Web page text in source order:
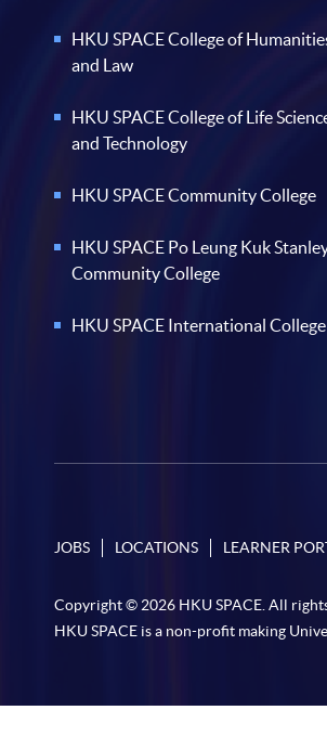
HKU SPACE College of
and Law
HKU SPACE College of Life
and Technology
HKU SPACE Community College
HKU SPACE Po Leung Kuk
Community College
HKU SPACE International College
JOBS LOCATIONS LEARNER
Copyright © 2026 HKU SPACE. All
HKU SPACE is a non-profit making